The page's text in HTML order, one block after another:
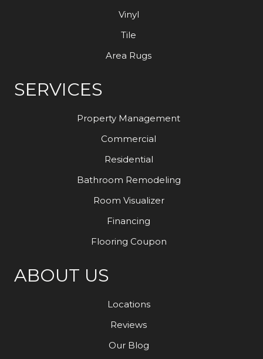
Vinyl
Tile
Area Rugs
SERVICES
Property Management
Commercial
Residential
Bathroom Remodeling
Room Visualizer
Financing
Flooring Coupon
ABOUT US
Locations
Reviews
Our Blog